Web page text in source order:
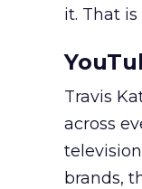
it. That
Travis
across
brands,